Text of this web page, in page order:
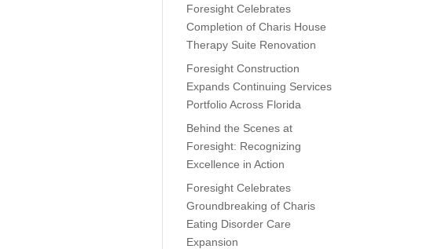
Foresight Celebrates
Completion of Charis House
Therapy Suite Renovation
Foresight Construction
Expands Continuing Services
Portfolio Across Florida
Behind the Scenes at
Foresight: Recognizing
Excellence in Action
Foresight Celebrates
Groundbreaking of Charis
Eating Disorder Care
Expansion